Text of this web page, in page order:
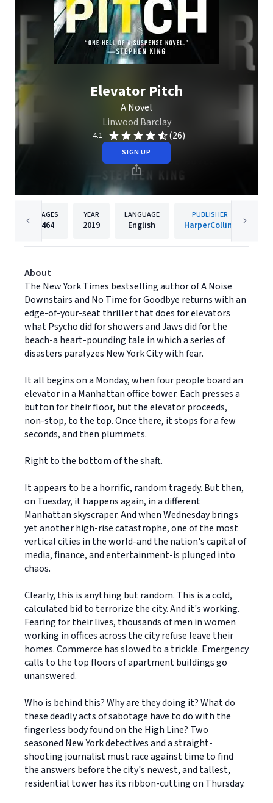
Elevator Pitch
A Novel
Linwood Barclay
4.1 (26)
SIGN UP
PAGES
464
YEAR
2019
LANGUAGE
English
PUBLISHER
HarperCollins
About
The New York Times bestselling author of A Noise
Downstairs and No Time for Goodbye returns with an
edge-of-your-seat thriller that does for elevators
what Psycho did for showers and Jaws did for the
beach-a heart-pounding tale in which a series of
disasters paralyzes New York City with fear.
It all begins on a Monday, when four people board an
elevator in a Manhattan office tower. Each presses a
button for their floor, but the elevator proceeds,
non-stop, to the top. Once there, it stops for a few
seconds, and then plummets.
Right to the bottom of the shaft.
It appears to be a horrific, random tragedy. But then,
on Tuesday, it happens again, in a different
Manhattan skyscraper. And when Wednesday brings
yet another high-rise catastrophe, one of the most
vertical cities in the world-and the nation's capital of
media, finance, and entertainment-is plunged into
chaos.
Clearly, this is anything but random. This is a cold,
calculated bid to terrorize the city. And it's working.
Fearing for their lives, thousands of men in women
working in offices across the city refuse leave their
homes. Commerce has slowed to a trickle. Emergency
calls to the top floors of apartment buildings go
unanswered.
Who is behind this? Why are they doing it? What do
these deadly acts of sabotage have to do with the
fingerless body found on the High Line? Two
seasoned New York detectives and a straight-
shooting journalist must race against time to find
the answers before the city's newest, and tallest,
residential tower has its ribbon-cutting on Thursday.